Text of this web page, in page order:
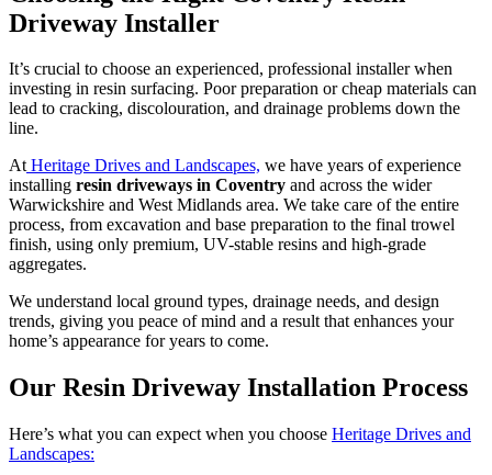
Driveway Installer
It’s crucial to choose an experienced, professional installer when
investing in resin surfacing. Poor preparation or cheap materials can
lead to cracking, discolouration, and drainage problems down the
line.
At Heritage Drives and Landscapes, we have years of experience
installing resin driveways in Coventry and across the wider
Warwickshire and West Midlands area. We take care of the entire
process, from excavation and base preparation to the final trowel
finish, using only premium, UV-stable resins and high-grade
aggregates.
We understand local ground types, drainage needs, and design
trends, giving you peace of mind and a result that enhances your
home’s appearance for years to come.
Our Resin Driveway Installation Process
Here’s what you can expect when you choose Heritage Drives and
Landscapes: